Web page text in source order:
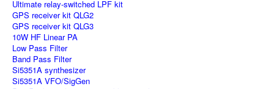
Ultimate relay-switched LPF kit
GPS receiver kit QLG2
GPS receiver kit QLG3
10W HF Linear PA
Low Pass Filter
Band Pass Filter
Si5351A synthesizer
Si5351A VFO/SigGen